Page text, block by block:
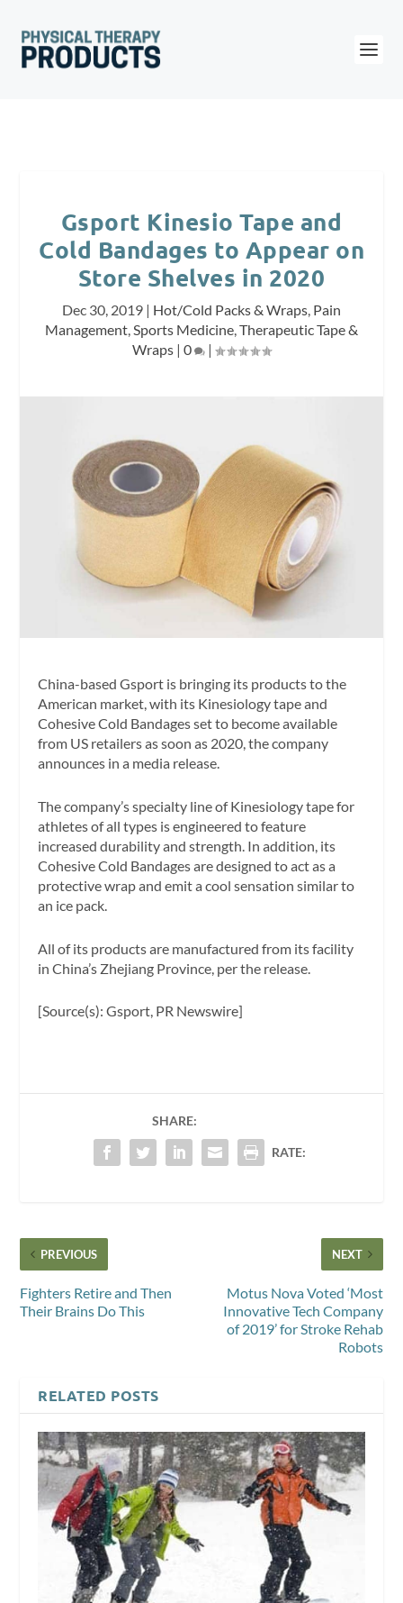
Gsport Kinesio Tape and
Cold Bandages to Appear on
Store Shelves in 2020
Dec 30, 2019 | Hot/Cold Packs & Wraps, Pain
Management,Sports Medicine,Therapeutic Tape &
Wraps | 0 |
China-based Gsport is bringing its products to the
American market, with its Kinesiology tape and
Cohesive Cold Bandages set to become available
from US retailers as soon as 2020, the company
announces in a media release.
The company’s specialty line of Kinesiology tape for
athletes of all types is engineered to feature
increased durability and strength. In addition, its
Cohesive Cold Bandages are designed to act as a
protective wrap and emit a cool sensation similar to
an ice pack.
All of its products are manufactured from its facility
in China’s Zhejiang Province, per the release.
[Source(s): Gsport, PR Newswire]
SHARE:
RATE:
PREVIOUS
Fighters Retire and Then
Their Brains Do This
NEXT
Motus Nova Voted ‘Most
Innovative Tech Company
of 2019’ for Stroke Rehab
Robots
RELATED POSTS